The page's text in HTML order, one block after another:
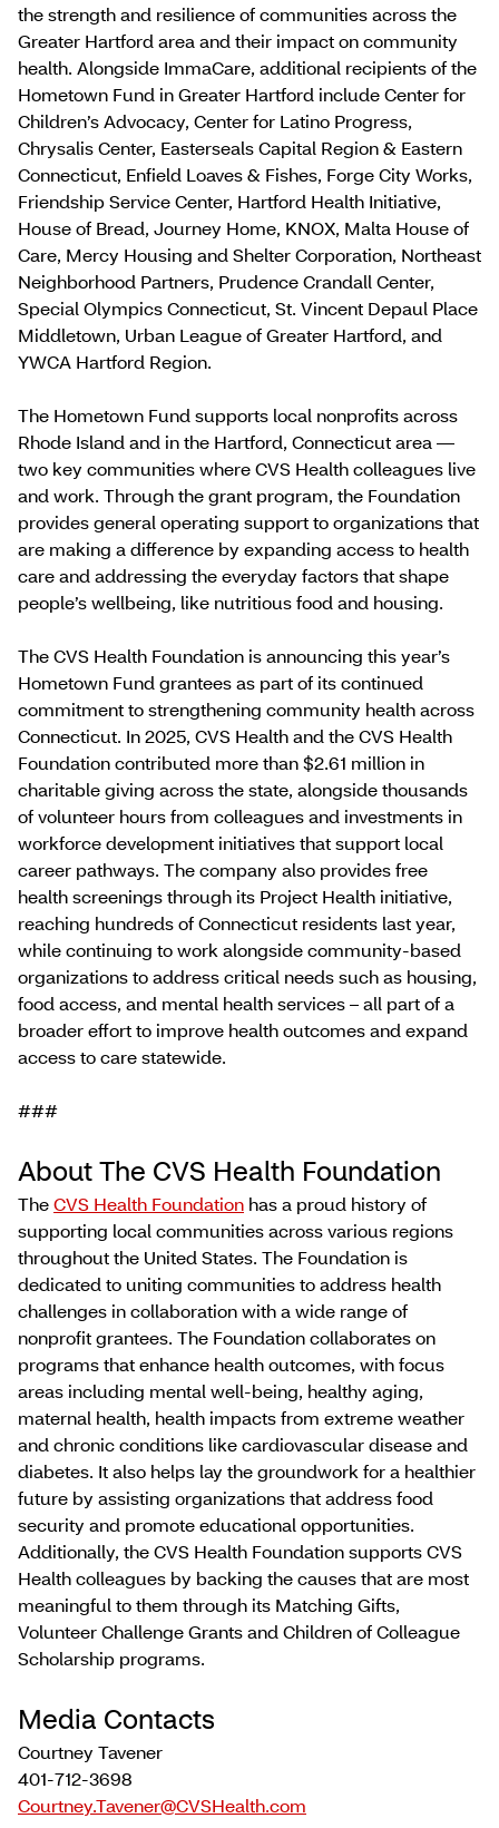
the strength and resilience of communities across the
Greater Hartford area and their impact on community
health. Alongside ImmaCare, additional recipients of the
Hometown Fund in Greater Hartford include Center for
Children’s Advocacy, Center for Latino Progress,
Chrysalis Center, Easterseals Capital Region & Eastern
Connecticut, Enfield Loaves & Fishes, Forge City Works,
Friendship Service Center, Hartford Health Initiative,
House of Bread, Journey Home, KNOX, Malta House of
Care, Mercy Housing and Shelter Corporation, Northeast
Neighborhood Partners, Prudence Crandall Center,
Special Olympics Connecticut, St. Vincent Depaul Place
Middletown, Urban League of Greater Hartford, and
YWCA Hartford Region.
The Hometown Fund supports local nonprofits across
Rhode Island and in the Hartford, Connecticut area —
two key communities where CVS Health colleagues live
and work. Through the grant program, the Foundation
provides general operating support to organizations that
are making a difference by expanding access to health
care and addressing the everyday factors that shape
people’s wellbeing, like nutritious food and housing.
The CVS Health Foundation is announcing this year’s
Hometown Fund grantees as part of its continued
commitment to strengthening community health across
Connecticut. In 2025, CVS Health and the CVS Health
Foundation contributed more than $2.61 million in
charitable giving across the state, alongside thousands
of volunteer hours from colleagues and investments in
workforce development initiatives that support local
career pathways. The company also provides free
health screenings through its Project Health initiative,
reaching hundreds of Connecticut residents last year,
while continuing to work alongside community-based
organizations to address critical needs such as housing,
food access, and mental health services – all part of a
broader effort to improve health outcomes and expand
access to care statewide.
###
About The CVS Health Foundation
TheCVS Health Foundation has a proud history of
supporting local communities across various regions
throughout the United States. The Foundation is
dedicated to uniting communities to address health
challenges in collaboration with a wide range of
nonprofit grantees. The Foundation collaborates on
programs that enhance health outcomes, with focus
areas including mental well-being, healthy aging,
maternal health, health impacts from extreme weather
and chronic conditions like cardiovascular disease and
diabetes. It also helps lay the groundwork for a healthier
future by assisting organizations that address food
security and promote educational opportunities.
Additionally, the CVS Health Foundation supports CVS
Health colleagues by backing the causes that are most
meaningful to them through its Matching Gifts,
Volunteer Challenge Grants and Children of Colleague
Scholarship programs.
Media Contacts
Courtney Tavener
401-712-3698
Courtney.Tavener@CVSHealth.com